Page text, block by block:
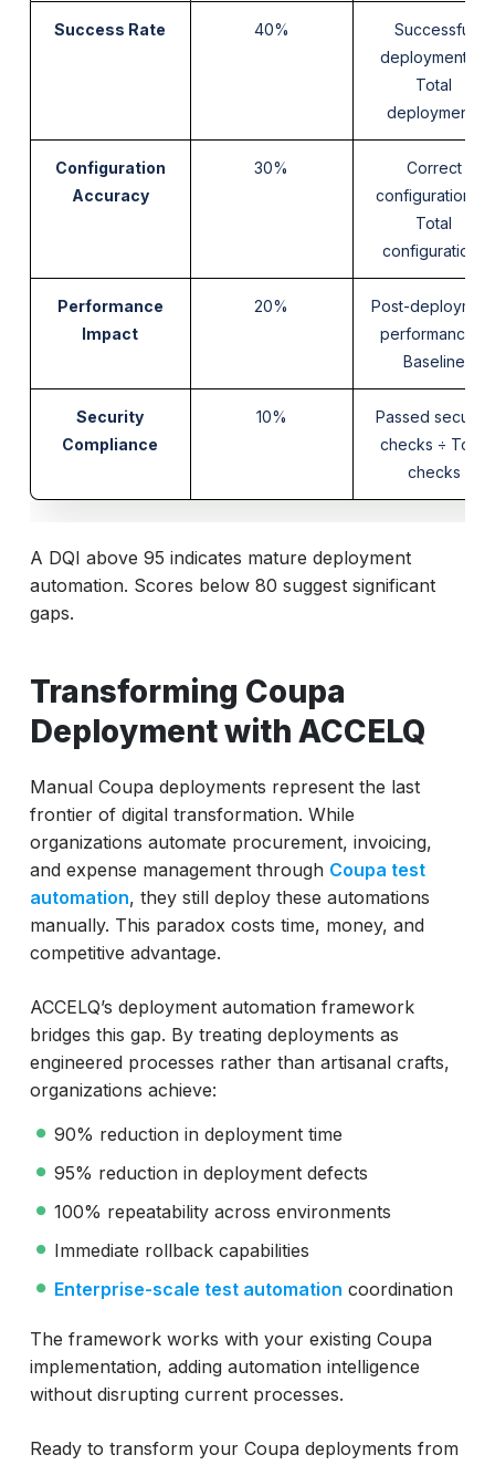
Success Rate 40%
Successful
deployments ÷
Total
deployments
Configuration
Accuracy
30%
Correct
configurations ÷
Total
configurations
Performance
Impact
20%
Post-
performance ÷
Baseline
Security
Compliance
10%
Passed security
checks ÷ Total
checks
A DQI above 95 indicates mature deployment
automation. Scores below 80 suggest significant
gaps.
Transforming Coupa
Deployment with ACCELQ
Manual Coupa deployments represent the last
frontier of digital transformation. While
organizations automate procurement, invoicing,
and expense management through Coupa test
automation, they still deploy these automations
manually. This paradox costs time, money, and
competitive advantage.
ACCELQ’s deployment automation framework
bridges this gap. By treating deployments as
engineered processes rather than artisanal crafts,
organizations achieve:
90% reduction in deployment time
95% reduction in deployment defects
100% repeatability across environments
Immediate rollback capabilities
Enterprise-scale test automation coordination
The framework works with your existing Coupa
implementation, adding automation intelligence
without disrupting current processes.
Ready to transform your Coupa deployments from